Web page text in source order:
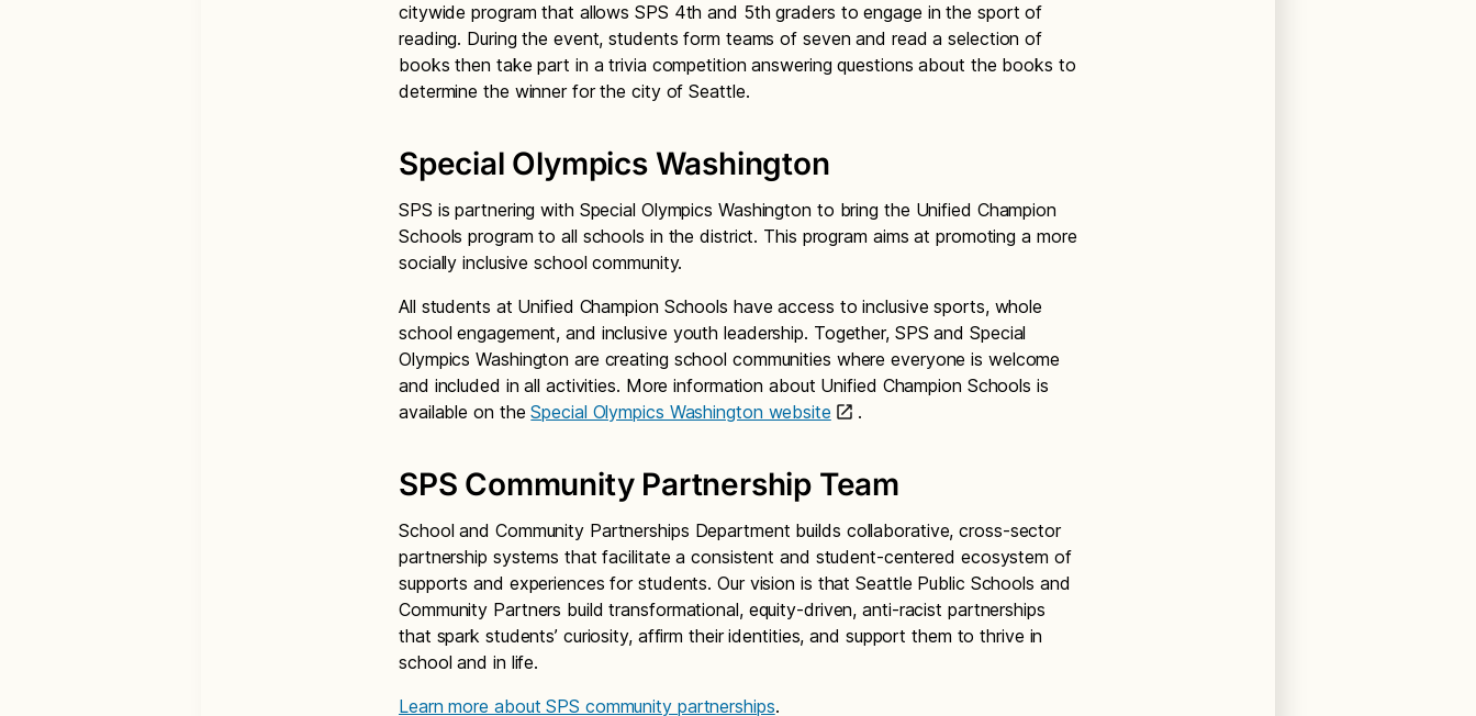
citywide program that allows SPS 4th and 5th graders to engage in the sport of
reading. During the event, students form teams of seven and read a selection of
books then take part in a trivia competition answering questions about the books to
determine the winner for the city of Seattle.
Special Olympics Washington
SPS is partnering with Special Olympics Washington to bring the Unified Champion
Schools program to all schools in the district. This program aims at promoting a more
socially inclusive school community.
All students at Unified Champion Schools have access to inclusive sports, whole
school engagement, and inclusive youth leadership. Together, SPS and Special
Olympics Washington are creating school communities where everyone is welcome
and included in all activities. More information about Unified Champion Schools is
available on theSpecial Olympics Washington website .
SPS Community Partnership Team
School and Community Partnerships Department builds collaborative, cross-sector
partnership systems that facilitate a consistent and student-centered ecosystem of
supports and experiences for students. Our vision is that Seattle Public Schools and
Community Partners build transformational, equity-driven, anti-racist partnerships
that spark students’ curiosity, affirm their identities, and support them to thrive in
school and in life.
Learn more about SPS community partnerships.